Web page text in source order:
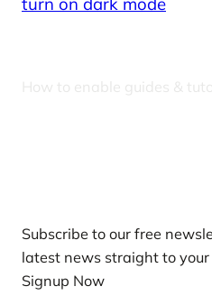
How to enable guides &
Subscribe to our free
latest news straight to your
Signup Now